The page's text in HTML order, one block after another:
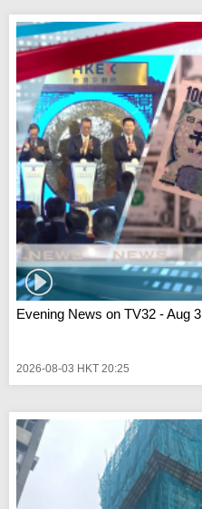
Evening News on TV32 - Aug 3
2026-08-03 HKT 20:25